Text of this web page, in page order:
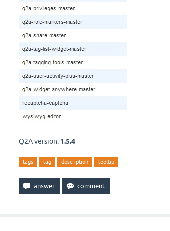
Q2A version: 1.5.4
tags tag description tooltip